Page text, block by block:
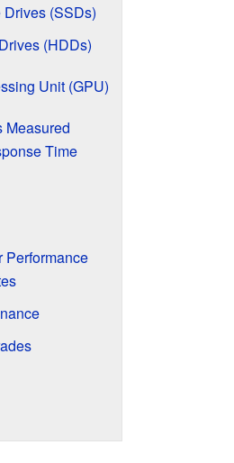
(SSDs)
(HDDs)
Unit (GPU)
Measured
Time
Performance